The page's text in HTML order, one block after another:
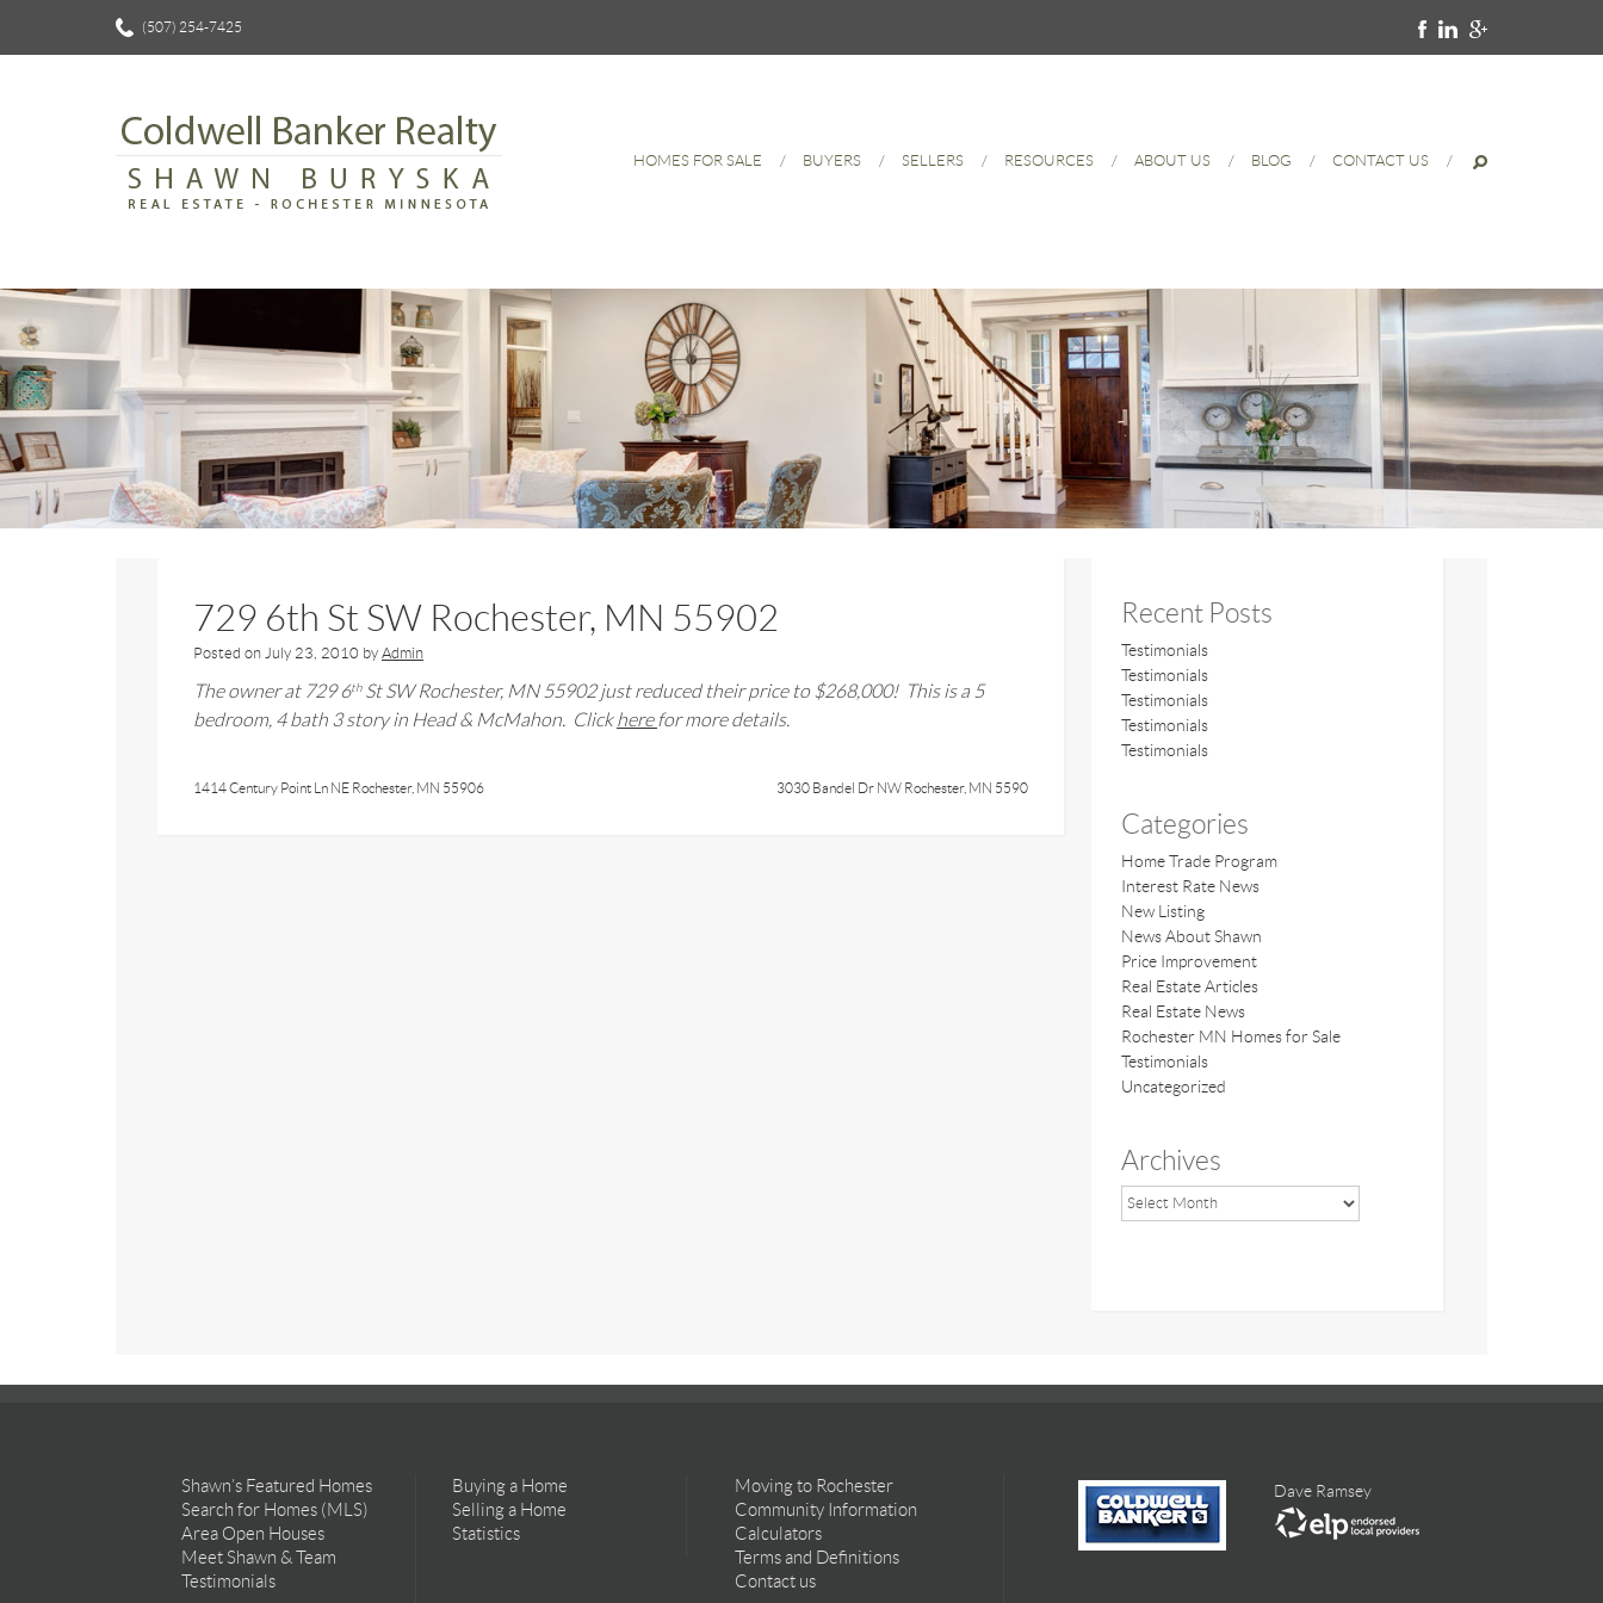
(507) 254-7425
HOMES FOR SALE BUYERS SELLERS RESOURCES ABOUT US BLOG CONTACT US
729 6th St SW Rochester, MN 55902
Posted on July 23, 2010 by Admin
The owner at 729 6thSt SW Rochester, MN 55902just reduced their price to $268,000! This is a 5
bedroom, 4 bath 3 story in Head & McMahon. Clickhere for more details.
1414 Century Point Ln NE Rochester, MN 55906 3030 Bandel Dr NW Rochester, MN 5590
Recent Posts
Testimonials
Testimonials
Testimonials
Testimonials
Testimonials
Categories
Home Trade Program
Interest Rate News
New Listing
News About Shawn
Price Improvement
Real Estate Articles
Real Estate News
Rochester MN Homes for Sale
Testimonials
Uncategorized
Archives
Shawn’s Featured Homes
Search for Homes (MLS)
Area Open Houses
Meet Shawn & Team
Testimonials
Buying a Home
Selling a Home
Statistics
Moving to Rochester
Community Information
Calculators
Terms and Definitions
Contact us
Dave Ramsey